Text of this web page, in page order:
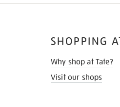
SHOPPING
Why shop at Tate?
Visit our shops